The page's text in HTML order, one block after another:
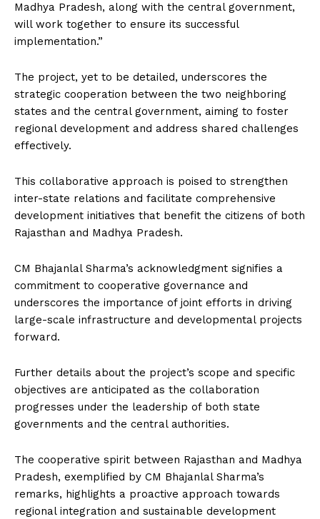
Madhya Pradesh, along with the central government,
will work together to ensure its successful
implementation.”
The project, yet to be detailed, underscores the
strategic cooperation between the two neighboring
states and the central government, aiming to foster
regional development and address shared challenges
effectively.
This collaborative approach is poised to strengthen
inter-state relations and facilitate comprehensive
development initiatives that benefit the citizens of both
Rajasthan and Madhya Pradesh.
CM Bhajanlal Sharma’s acknowledgment signifies a
commitment to cooperative governance and
underscores the importance of joint efforts in driving
large-scale infrastructure and developmental projects
forward.
Further details about the project’s scope and specific
objectives are anticipated as the collaboration
progresses under the leadership of both state
governments and the central authorities.
The cooperative spirit between Rajasthan and Madhya
Pradesh, exemplified by CM Bhajanlal Sharma’s
remarks, highlights a proactive approach towards
regional integration and sustainable development